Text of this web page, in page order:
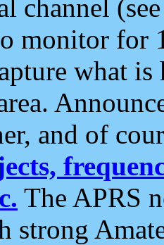
channel
monitor for
what
and of
The APRS
strong